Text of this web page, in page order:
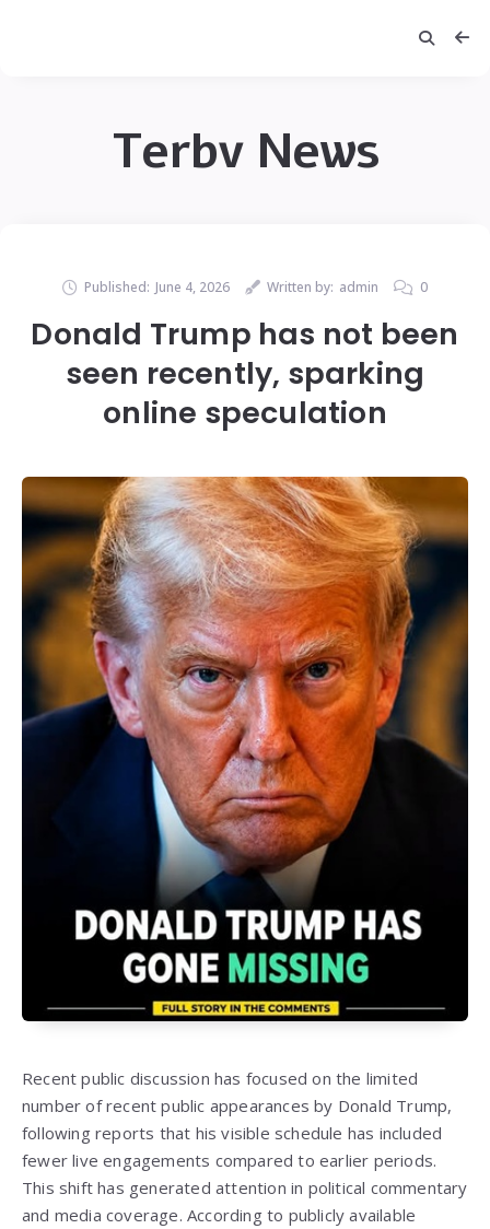
Terbv News
Published: June 4, 2026 Written by: admin 0
Donald Trump has not been
seen recently, sparking
online speculation
Recent public discussion has focused on the limited
number of recent public appearances by Donald Trump,
following reports that his visible schedule has included
fewer live engagements compared to earlier periods.
This shift has generated attention in political commentary
and media coverage. According to publicly available